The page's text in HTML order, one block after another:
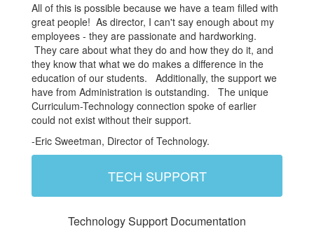
All of this is possible because we have a team filled with
great people! As director, I can't say enough about my
employees - they are passionate and hardworking.
They care about what they do and how they do it, and
they know that what we do makes a difference in the
education of our students. Additionally, the support we
have from Administration is outstanding. The unique
Curriculum-Technology connection spoke of earlier
could not exist without their support.
-Eric Sweetman, Director of Technology.
TECH SUPPORT
Technology Support Documentation